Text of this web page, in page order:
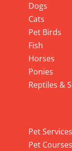
Dogs
Cats
Pet Birds
Fish
Horses
Ponies
Reptiles &
Pet Services
Pet Courses